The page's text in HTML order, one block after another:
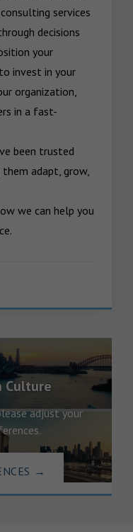
services
decisions
your
invest in your
organization,
in a fast-
been trusted
adapt, grow,
we can help you
Culture
adjust your
→